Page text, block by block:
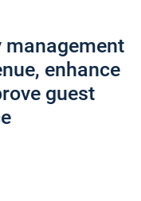
management
enhance
guest